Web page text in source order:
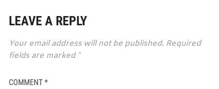
LEAVE A REPLY
Your email address will not be published. Required
fields are marked *
COMMENT *